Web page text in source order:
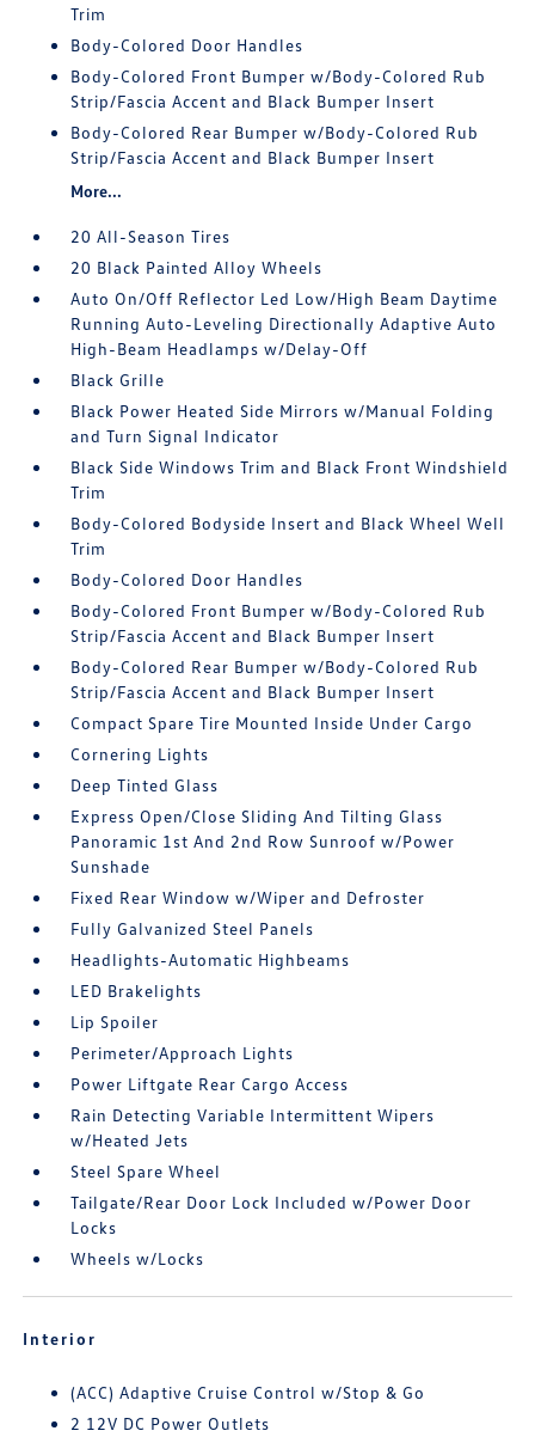
Trim
Body-Colored Door Handles
Body-Colored Front Bumper w/Body-Colored Rub
Strip/Fascia Accent and Black Bumper Insert
Body-Colored Rear Bumper w/Body-Colored Rub
Strip/Fascia Accent and Black Bumper Insert
More...
20 All-Season Tires
20 Black Painted Alloy Wheels
Auto On/Off Reflector Led Low/High Beam Daytime
Running Auto-Leveling Directionally Adaptive Auto
High-Beam Headlamps w/Delay-Off
Black Grille
Black Power Heated Side Mirrors w/Manual Folding
and Turn Signal Indicator
Black Side Windows Trim and Black Front Windshield
Trim
Body-Colored Bodyside Insert and Black Wheel Well
Trim
Body-Colored Door Handles
Body-Colored Front Bumper w/Body-Colored Rub
Strip/Fascia Accent and Black Bumper Insert
Body-Colored Rear Bumper w/Body-Colored Rub
Strip/Fascia Accent and Black Bumper Insert
Compact Spare Tire Mounted Inside Under Cargo
Cornering Lights
Deep Tinted Glass
Express Open/Close Sliding And Tilting Glass
Panoramic 1st And 2nd Row Sunroof w/Power
Sunshade
Fixed Rear Window w/Wiper and Defroster
Fully Galvanized Steel Panels
Headlights-Automatic Highbeams
LED Brakelights
Lip Spoiler
Perimeter/Approach Lights
Power Liftgate Rear Cargo Access
Rain Detecting Variable Intermittent Wipers
w/Heated Jets
Steel Spare Wheel
Tailgate/Rear Door Lock Included w/Power Door
Locks
Wheels w/Locks
Interior
(ACC) Adaptive Cruise Control w/Stop & Go
2 12V DC Power Outlets